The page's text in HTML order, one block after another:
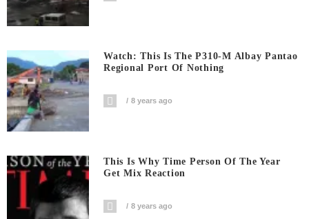
Watch: This Is The P310-M Albay Pantao
Regional Port Of Nothing
8 years ago
This Is Why Time Person Of The Year
Get Mix Reaction
8 years ago